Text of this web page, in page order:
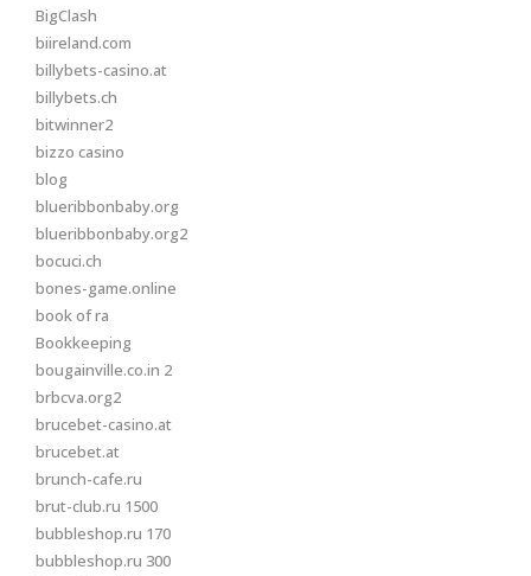
BigClash
biireland.com
billybets-casino.at
billybets.ch
bitwinner2
bizzo casino
blog
blueribbonbaby.org
blueribbonbaby.org2
bocuci.ch
bones-game.online
book of ra
Bookkeeping
bougainville.co.in 2
brbcva.org2
brucebet-casino.at
brucebet.at
brunch-cafe.ru
brut-club.ru 1500
bubbleshop.ru 170
bubbleshop.ru 300